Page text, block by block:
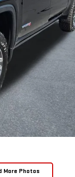
More Photos